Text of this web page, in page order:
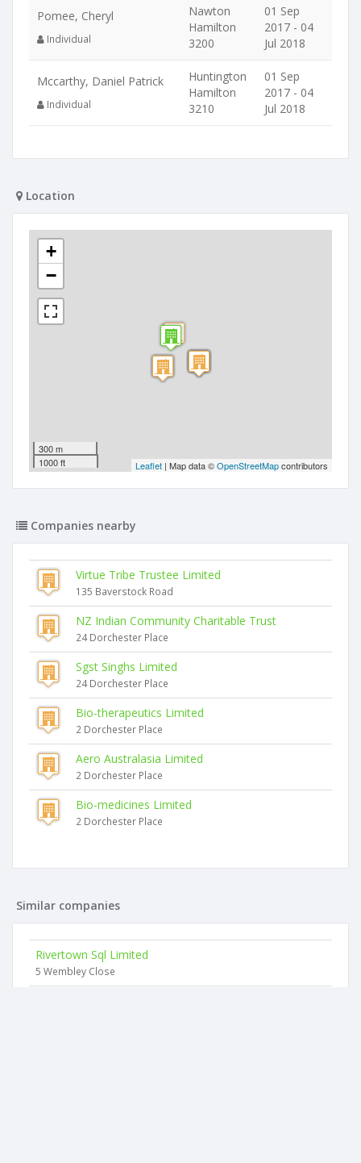
Pomee, Cheryl
Individual
Nawton
Hamilton
3200
01 Sep
2017 - 04
Jul 2018
Mccarthy, Daniel Patrick
Individual
Huntington
Hamilton
3210
01 Sep
2017 - 04
Jul 2018
Location
+
−
300 m
1000 ft
Leaflet | Map data ©OpenStreetMapcontributors
Companies nearby
Virtue Tribe Trustee Limited
135 Baverstock Road
NZ Indian Community Charitable Trust
24 Dorchester Place
Sgst Singhs Limited
24 Dorchester Place
Bio-therapeutics Limited
2 Dorchester Place
Aero Australasia Limited
2 Dorchester Place
Bio-medicines Limited
2 Dorchester Place
Similar companies
Rivertown Sql Limited
5 Wembley Close